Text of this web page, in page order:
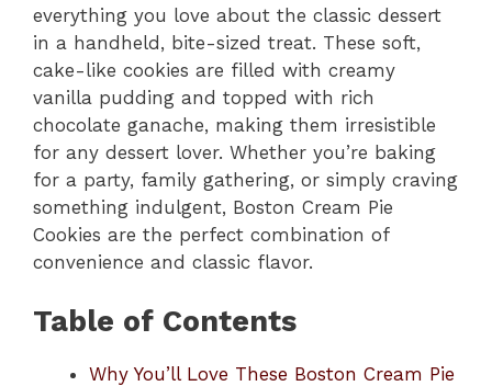
everything you love about the classic dessert
in a handheld, bite-sized treat. These soft,
cake-like cookies are filled with creamy
vanilla pudding and topped with rich
chocolate ganache, making them irresistible
for any dessert lover. Whether you’re baking
for a party, family gathering, or simply craving
something indulgent, Boston Cream Pie
Cookies are the perfect combination of
convenience and classic flavor.
Table of Contents
Why You’ll Love These Boston Cream Pie